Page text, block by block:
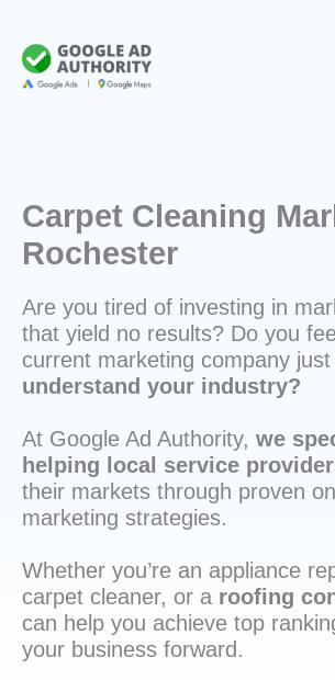
content
Carpet Cleaning
Rochester
Are you tired of investing in
that yield no results? Do you
current marketing company just
understand your industry?
At Google Ad Authority, we
helping local service
their markets through proven
marketing strategies.
Whether you’re an appliance
carpet cleaner, or a roofing
can help you achieve top
your business forward.